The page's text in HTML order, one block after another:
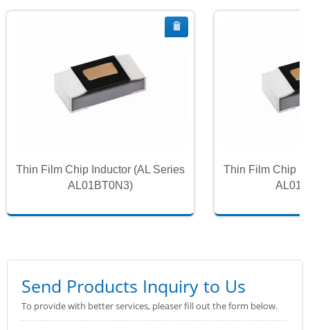
Thin Film Chip Inductor (AL Series
AL01BT0N3)
Thin Film Chip